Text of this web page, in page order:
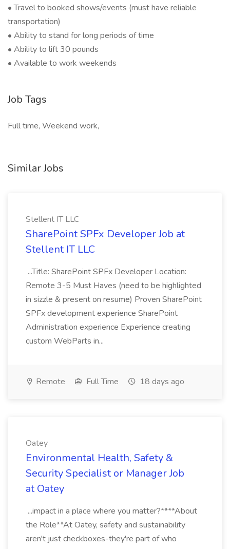
• Travel to booked shows/events (must have reliable
transportation)
• Ability to stand for long periods of time
• Ability to lift 30 pounds
• Available to work weekends
Job Tags
Full time, Weekend work,
Similar Jobs
Stellent IT LLC
SharePoint SPFx Developer Job at
Stellent IT LLC
...Title: SharePoint SPFx Developer Location:
Remote 3-5 Must Haves (need to be highlighted
in sizzle & present on resume) Proven SharePoint
SPFx development experience SharePoint
Administration experience Experience creating
custom WebParts in...
Remote Full Time 18 days ago
Oatey
Environmental Health, Safety &
Security Specialist or Manager Job
at Oatey
...impact in a place where you matter?****About
the Role**At Oatey, safety and sustainability
aren't just checkboxes-they're part of who